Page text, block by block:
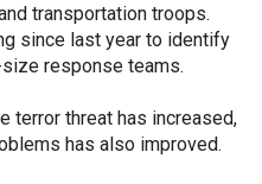
transportation troops.
since last year to identify
response teams.
terror threat has increased,
has also improved.